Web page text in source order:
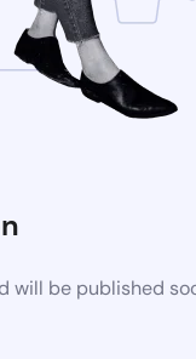
will be published